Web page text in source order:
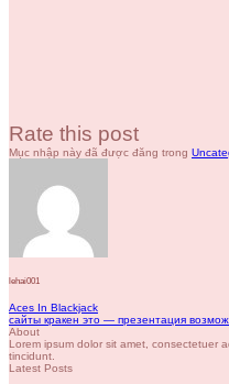
Rate this post
Mục nhập này đã được đăng trong
lehai001
Aces In Blackjack
сайты кракен это — презентация
About
Lorem ipsum dolor sit amet, consectetuer
tincidunt.
Latest Posts